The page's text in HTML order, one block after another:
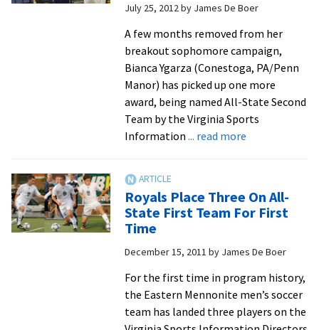
in
July 25, 2012 by James De Boer
A few months removed from her
breakout sophomore campaign,
Bianca Ygarza (Conestoga, PA/Penn
Manor) has picked up one more
award, being named All-State Second
Team by the Virginia Sports
Information ... read moreabout
State
Second
Royals Place Three On All-
State First Team For First
Time
December 15, 2011 by James De Boer
For the first time in program history,
the Eastern Mennonite men’s soccer
team has landed three players on the